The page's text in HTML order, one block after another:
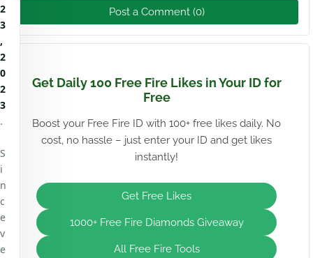
Post a Comment (0)
Get Daily 100 Free Fire Likes in Your ID for
Free
Boost your Free Fire ID with 100+ free likes daily. No
cost, no hassle – just enter your ID and get likes
instantly!
Get Free Likes
1000+ Free Fire Diamonds Giveaway
All Free Fire Tools
2
3
,
2
0
2
3
.
S
i
n
c
e
v
e